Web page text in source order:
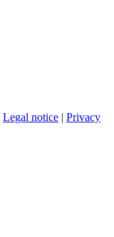
Legal notice | Privacy